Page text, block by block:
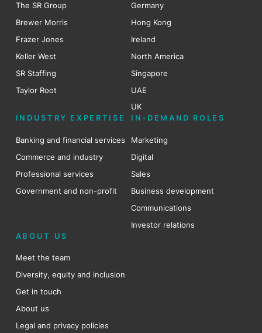
The SR Group
Brewer Morris
Frazer Jones
Keller West
SR Staffing
Taylor Root
Germany
Hong Kong
Ireland
North America
Singapore
UAE
UK
INDUSTRY EXPERTISE
Banking and financial services
Commerce and industry
Professional services
Government and non-profit
IN-DEMAND ROLES
Marketing
Digital
Sales
Business development
Communications
Investor relations
ABOUT US
Meet the team
Diversity, equity and inclusion
Get in touch
About us
Legal and privacy policies